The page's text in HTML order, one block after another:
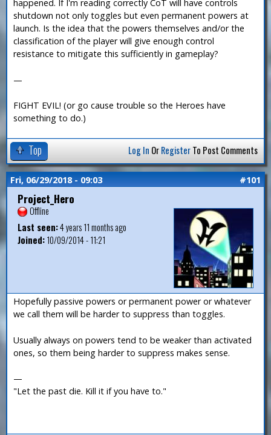
happened. If I'm reading correctly CoT will have controls
shutdown not only toggles but even permanent powers at
launch. Is the idea that the powers themselves and/or the
classification of the player will give enough control
resistance to mitigate this sufficiently in gameplay?
—
FIGHT EVIL! (or go cause trouble so the Heroes have
something to do.)
Top Log In OrRegisterTo Post Comments
Fri, 06/29/2018 - 09:03 #101
Project_Hero
Offline
Last seen:4 years 11 months ago
Joined:10/09/2014 - 11:21
Hopefully passive powers or permanent power or whatever
we call them will be harder to suppress than toggles.
Usually always on powers tend to be weaker than activated
ones, so them being harder to suppress makes sense.
—
"Let the past die. Kill it if you have to."